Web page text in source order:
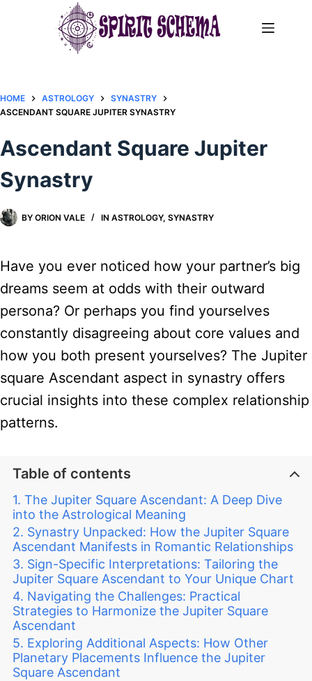
HOME ASTROLOGY
SYNASTRY
ASCENDANT SQUARE JUPITER SYNASTRY​
Ascendant Square Jupiter
Synastry​
BY ORION VALE IN ASTROLOGY,SYNASTRY
Have you ever noticed how your partner’s big
dreams seem at odds with their outward
persona? Or perhaps you find yourselves
constantly disagreeing about core values and
how you both present yourselves? The Jupiter
square Ascendant aspect in synastry offers
crucial insights into these complex relationship
patterns.
Table of contents
The Jupiter Square Ascendant: A Deep Dive
into the Astrological Meaning
Synastry Unpacked: How the Jupiter Square
Ascendant Manifests in Romantic Relationships
Sign-Specific Interpretations: Tailoring the
Jupiter Square Ascendant to Your Unique Chart
Navigating the Challenges: Practical
Strategies to Harmonize the Jupiter Square
Ascendant
Exploring Additional Aspects: How Other
Planetary Placements Influence the Jupiter
Square Ascendant